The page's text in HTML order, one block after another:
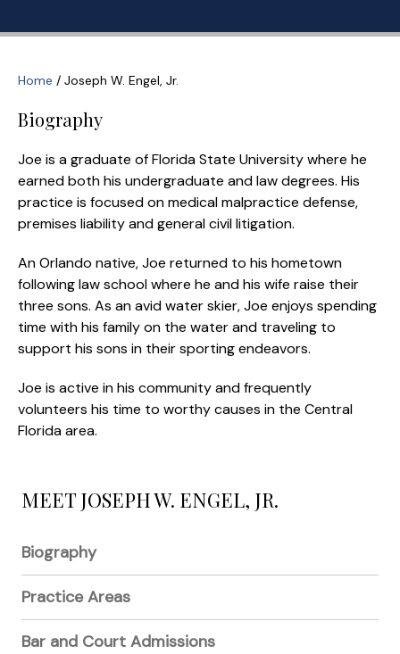
Home / Joseph W. Engel, Jr.
Biography
Joe is a graduate of Florida State University where he
earned both his undergraduate and law degrees. His
practice is focused on medical malpractice defense,
premises liability and general civil litigation.
An Orlando native, Joe returned to his hometown
following law school where he and his wife raise their
three sons. As an avid water skier, Joe enjoys spending
time with his family on the water and traveling to
support his sons in their sporting endeavors.
Joe is active in his community and frequently
volunteers his time to worthy causes in the Central
Florida area.
MEET JOSEPH W. ENGEL, JR.
Biography
Practice Areas
Bar and Court Admissions